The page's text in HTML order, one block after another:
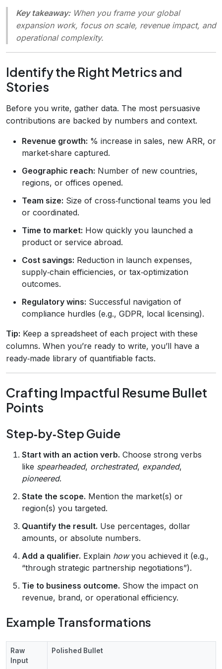
Key takeaway:When you frame your global
expansion work, focus on scale, revenue impact, and
operational complexity.
Identify the Right Metrics and
Stories
Before you write, gather data. The most persuasive
contributions are backed by numbers and context.
Revenue growth: % increase in sales, new ARR, or
market‑share captured.
Geographic reach: Number of new countries,
regions, or offices opened.
Team size: Size of cross‑functional teams you led
or coordinated.
Time to market: How quickly you launched a
product or service abroad.
Cost savings: Reduction in launch expenses,
supply‑chain efficiencies, or tax‑optimization
outcomes.
Regulatory wins: Successful navigation of
compliance hurdles (e.g., GDPR, local licensing).
Tip: Keep a spreadsheet of each project with these
columns. When you’re ready to write, you’ll have a
ready‑made library of quantifiable facts.
Crafting Impactful Resume Bullet
Points
Step‑by‑Step Guide
Start with an action verb. Choose strong verbs
like spearheaded, orchestrated, expanded,
pioneered.
State the scope. Mention the market(s) or
region(s) you targeted.
Quantify the result. Use percentages, dollar
amounts, or absolute numbers.
Add a qualifier. Explain howyou achieved it (e.g.,
“through strategic partnership negotiations”).
Tie to business outcome. Show the impact on
revenue, brand, or operational efficiency.
Example Transformations
Raw
Input
Polished Bullet